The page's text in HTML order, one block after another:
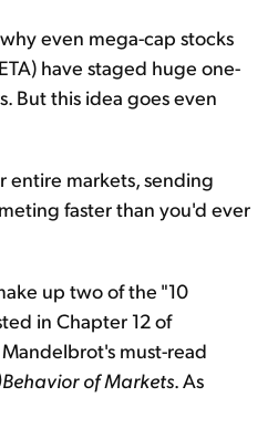
even mega-cap stocks
have staged huge one-
But this idea goes even
entire markets, sending
faster than you'd ever
up two of the "10
in Chapter 12 of
must-read
of Markets . As